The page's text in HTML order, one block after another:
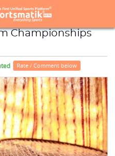
Events List
2020
Championships
Rate / Comment below